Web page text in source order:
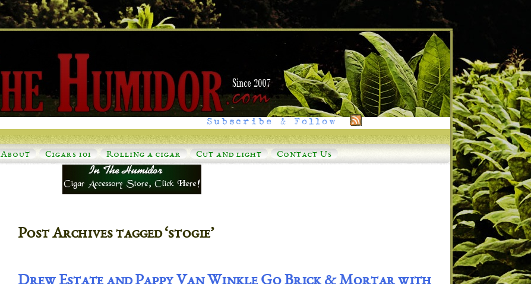
About Cigars 101 Rolling a cigar Cut and light Contact Us
Subscribe & Follow
Post Archives tagged ‘stogie’